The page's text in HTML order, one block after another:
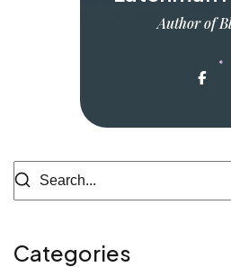
Author of
Categories